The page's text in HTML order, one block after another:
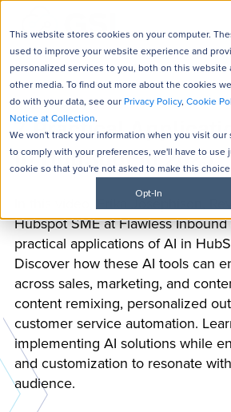
This website stores cookies on your computer.
used to improve your website experience and
personalized services to you, both on this website
other media. To find out more about the cookies
do with your data, see our Privacy Policy, Cookie
Notice at Collection.
We won't track your information when you visit
to comply with your preferences, we'll have to use
cookie so that you're not asked to make this
Opt-In
7 Practical
in HubSpot in 2025
In this video, Erika Josephison,
Hubspot SME at Flawless
practical applications of AI in
Discover how these AI tools can
across sales, marketing, and
content remixing, personalized
customer service automation.
implementing AI solutions while
and customization to resonate
audience.